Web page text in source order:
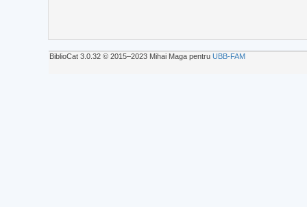
BiblioCat 3.0.32 © 2015‒2023 Mihai Maga pentru UBB-FAM